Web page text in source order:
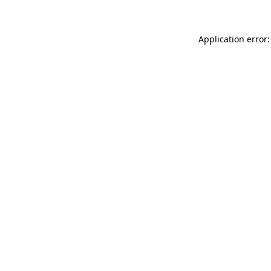
Application